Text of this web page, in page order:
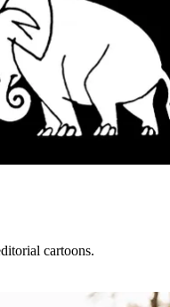
cartoons.